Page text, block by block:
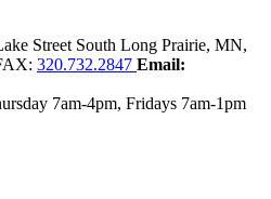
Street South Long Prairie, MN,
320.732.2847 Email:
7am-4pm, Fridays 7am-1pm